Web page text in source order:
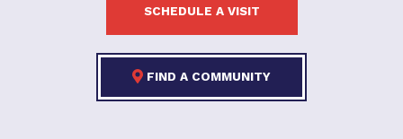
SCHEDULE A VISIT
FIND A COMMUNITY